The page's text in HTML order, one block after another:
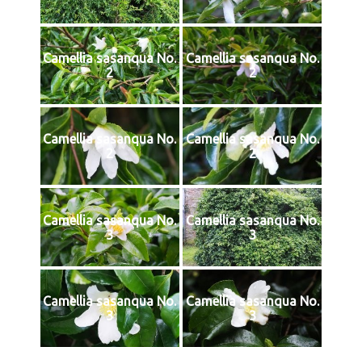
Camellia sasanqua No.
2
Camellia sasanqua No.
2
Camellia sasanqua No.
Camellia sasanqua No.
2
Camellia sasanqua No.
3
Camellia sasanqua No.
3
Camellia sasanqua No.
3
Camellia sasanqua No.
3